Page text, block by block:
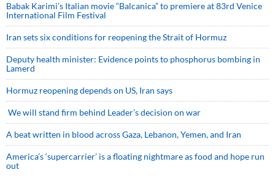
Babak Karimi’s Italian movie “Balcanica” to premiere at 83rd Venice
International Film Festival
Iran sets six conditions for reopening the Strait of Hormuz
Deputy health minister: Evidence points to phosphorus bombing in
Lamerd
Hormuz reopening depends on US, Iran says
We will stand firm behind Leader’s decision on war
A beat written in blood across Gaza, Lebanon, Yemen, and Iran
America’s ‘supercarrier’ is a floating nightmare as food and hope run
out